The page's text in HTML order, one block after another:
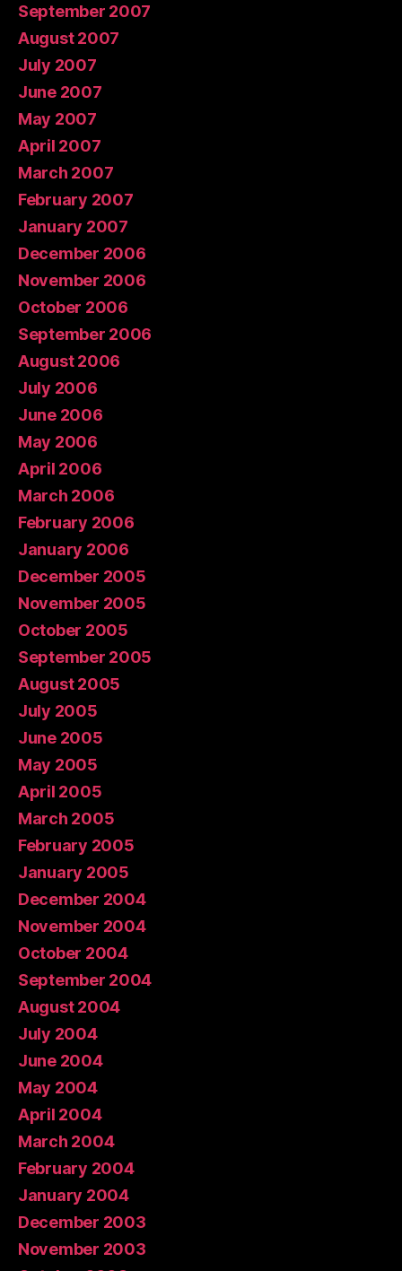
September 2007
August 2007
July 2007
June 2007
May 2007
April 2007
March 2007
February 2007
January 2007
December 2006
November 2006
October 2006
September 2006
August 2006
July 2006
June 2006
May 2006
April 2006
March 2006
February 2006
January 2006
December 2005
November 2005
October 2005
September 2005
August 2005
July 2005
June 2005
May 2005
April 2005
March 2005
February 2005
January 2005
December 2004
November 2004
October 2004
September 2004
August 2004
July 2004
June 2004
May 2004
April 2004
March 2004
February 2004
January 2004
December 2003
November 2003